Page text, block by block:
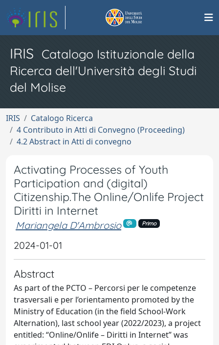
IRIS Catalogo Istituzionale della
Ricerca dell'Università degli Studi
del Molise
IRIS
Catalogo Ricerca
4 Contributo in Atti di Convegno (Proceeding)
4.2 Abstract in Atti di convegno
Activating Processes of Youth
Participation and (digital)
Citizenship.The Online/Onlife Project
Diritti in Internet
Mariangela D'Ambrosio Primo
2024-01-01
Abstract
As part of the PCTO – Percorsi per le competenze
trasversali e per l’orientamento promoted by the
Ministry of Education (in the field School-Work
Alternation), last school year (2022/2023), a project
entitled: “Online/Onlife – Diritti in Internet” was